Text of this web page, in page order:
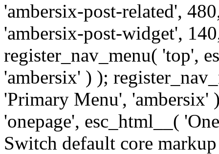
'ambersix-post-related',
'ambersix-post-widget',
register_nav_menu( 'top',
'ambersix' ) );
'Primary Menu', 'ambersix'
'onepage', esc_html__(
Switch default core